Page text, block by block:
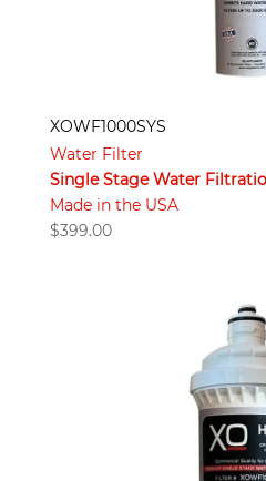
XOWF1000SYS
Water Filter
Single Stage Water
Made in the USA
$399.00